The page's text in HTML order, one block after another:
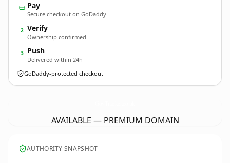
Pay
Secure checkout on GoDaddy
2 Verify
Ownership confirmed
3 Push
Delivered within 24h
GoDaddy-protected checkout
AVAILABLE — PREMIUM DOMAIN
AUTHORITY SNAPSHOT